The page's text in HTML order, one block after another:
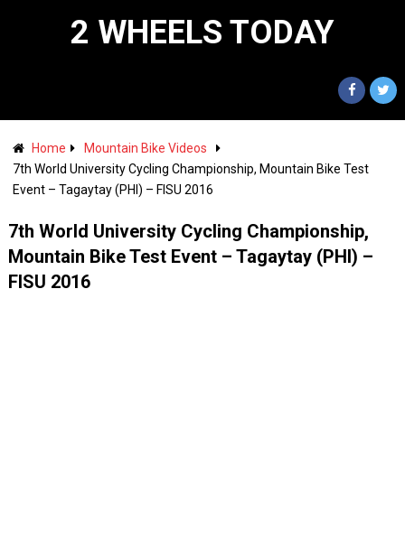
2 WHEELS TODAY
Home
Mountain Bike Videos
7th World University Cycling Championship, Mountain Bike Test
Event – Tagaytay (PHI) – FISU 2016
7th World University Cycling Championship,
Mountain Bike Test Event – Tagaytay (PHI) –
FISU 2016